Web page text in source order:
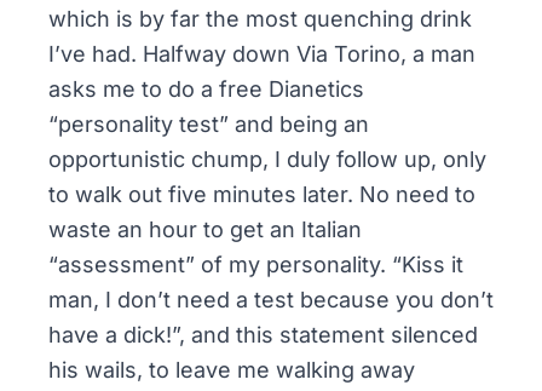
which is by far the most quenching drink
I’ve had. Halfway down Via Torino, a man
asks me to do a free Dianetics
“personality test” and being an
opportunistic chump, I duly follow up, only
to walk out five minutes later. No need to
waste an hour to get an Italian
“assessment” of my personality. “Kiss it
man, I don’t need a test because you don’t
have a dick!”, and this statement silenced
his wails, to leave me walking away